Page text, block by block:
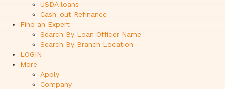
USDA loans
Cash-out Refinance
Find an Expert
Search By Loan Officer Name
Search By Branch Location
LOGIN
More
Apply
Company